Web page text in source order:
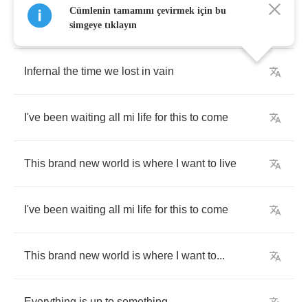
Immortal ,the flame that
Infernal the time we lost in vain
I've been waiting all mi life for this to come
This brand new world is where want to live
I've been waiting all mi life for this to come
This brand new world is where want to...
Cümlenin tamamını çevirmek için bu
simgeye tıklayın